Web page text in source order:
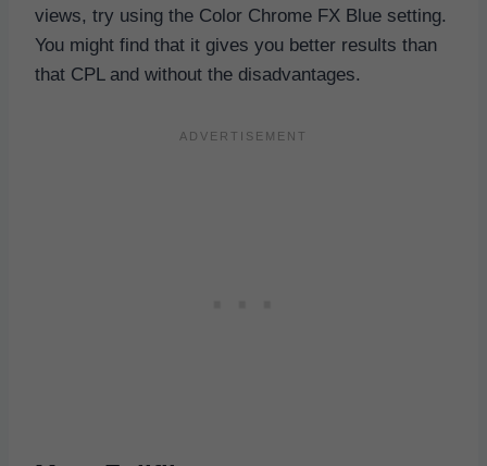
views, try using the Color Chrome FX Blue setting.
You might find that it gives you better results than
that CPL and without the disadvantages.